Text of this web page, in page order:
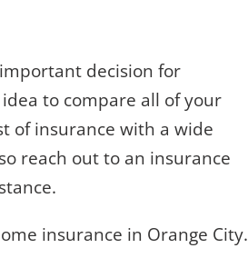
decision for
idea to compare all of your
of insurance with a wide
reach out to an insurance
insurance in Orange City.